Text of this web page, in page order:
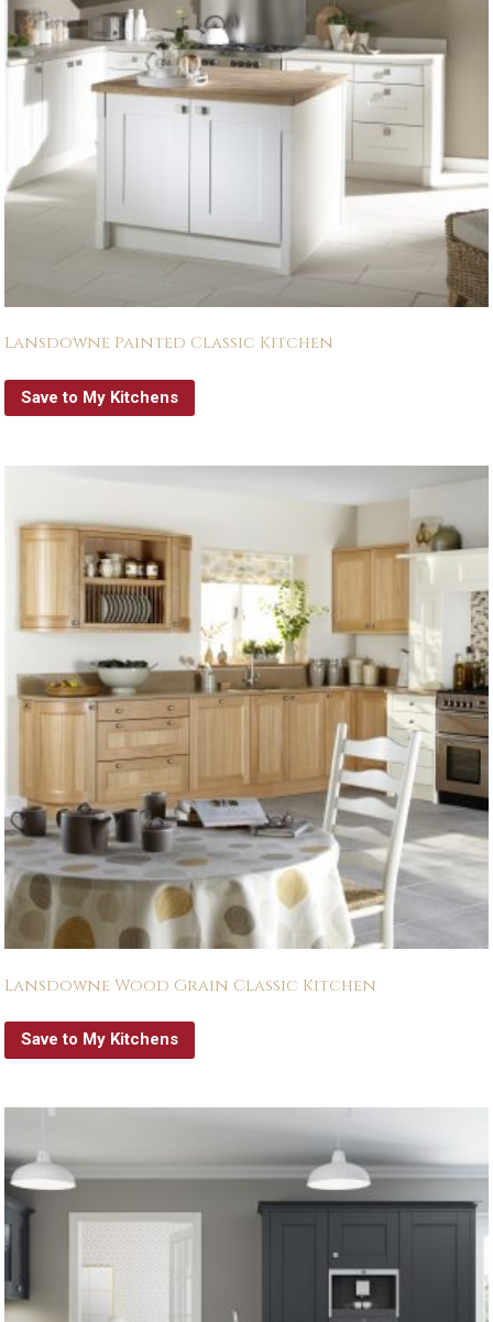
Lansdowne Painted Classic Kitchen
Save to My Kitchens
Lansdowne Wood Grain Classic Kitchen
Save to My Kitchens